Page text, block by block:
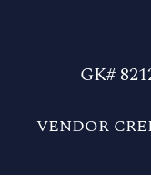
GK#
VENDOR